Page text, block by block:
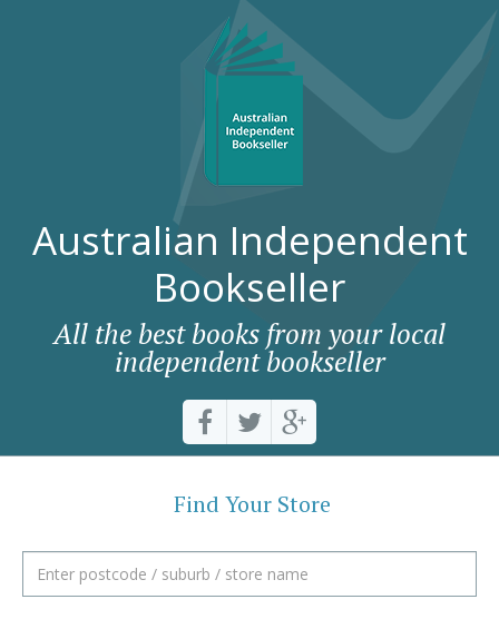
Australian Independent
Bookseller
All the best books from your local
independent bookseller
Find Your Store